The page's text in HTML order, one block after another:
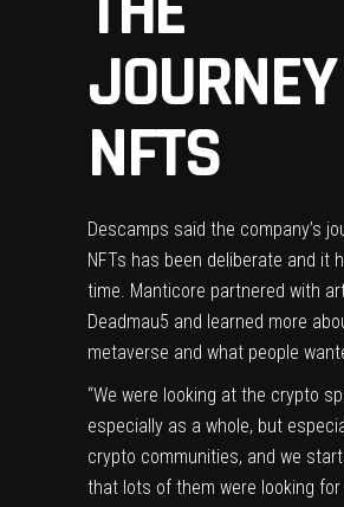
NFTS
Descamps said the company’s
NFTs has been deliberate and it
time. Manticore partnered with
Deadmau5 and learned more
metaverse and what people
“We were looking at the crypto
especially as a whole, but
crypto communities, and we
that lots of them were looking